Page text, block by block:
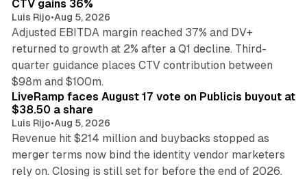
CTV gains 36%
Luis Rijo•Aug 5, 2026
Adjusted EBITDA margin reached 37% and DV+
returned to growth at 2% after a Q1 decline. Third-
quarter guidance places CTV contribution between
$98m and $100m.
LiveRamp faces August 17 vote on Publicis buyout at
$38.50 a share
Luis Rijo•Aug 5, 2026
Revenue hit $214 million and buybacks stopped as
merger terms now bind the identity vendor marketers
rely on. Closing is still set for before the end of 2026.